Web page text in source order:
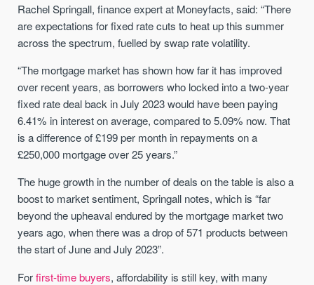
Rachel Springall, finance expert at Moneyfacts, said: “There
are expectations for fixed rate cuts to heat up this summer
across the spectrum, fuelled by swap rate volatility.
“The mortgage market has shown how far it has improved
over recent years, as borrowers who locked into a two-year
fixed rate deal back in July 2023 would have been paying
6.41% in interest on average, compared to 5.09% now. That
is a difference of £199 per month in repayments on a
£250,000 mortgage over 25 years.”
The huge growth in the number of deals on the table is also a
boost to market sentiment, Springall notes, which is “far
beyond the upheaval endured by the mortgage market two
years ago, when there was a drop of 571 products between
the start of June and July 2023”.
Forfirst-time buyers, affordability is still key, with many